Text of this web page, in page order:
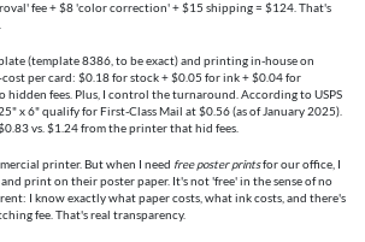
fee + $8 'color correction' + $15 shipping = $124. That's
(template 8386, to be exact) and printing in-house on
per card: $0.18 for stock + $0.05 for ink + $0.04 for
hidden fees. Plus, I control the turnaround. According to USPS
x 6" qualify for First-Class Mail at $0.56 (as of January 2025).
vs. $1.24 from the printer that hid fees.
printer. But when I need free poster printsfor our office, I
print on their poster paper. It's not 'free' in the sense of no
I know exactly what paper costs, what ink costs, and there's
fee. That's real transparency.